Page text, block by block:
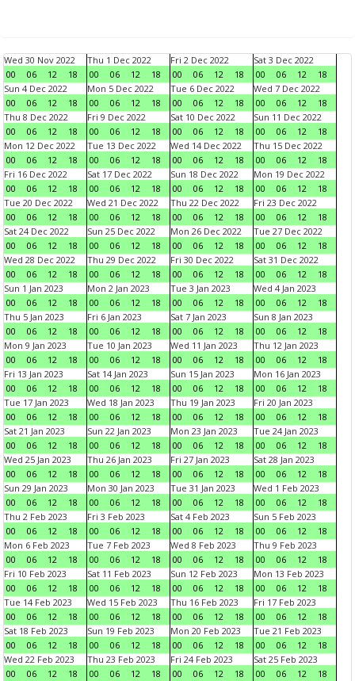
Wed 30 Nov 2022
00
06 12 18
Thu 1 Dec 2022
00
06 12 18
Fri 2 Dec 2022
00
06 12 18
Sat 3 Dec 2022
00
06 12
18
Sun 4 Dec 2022
00
06 12 18
Mon 5 Dec 2022
00
06 12 18
Tue 6 Dec 2022
00
06 12 18
Wed 7 Dec 2022
00
06 12
18
Thu 8 Dec 2022
00
06 12 18
Fri 9 Dec 2022
00
06 12 18
Sat 10 Dec 2022
00
06 12 18
Sun 11 Dec 2022
00
06 12
18
Mon 12 Dec 2022
00
06 12 18
Tue 13 Dec 2022
00
06 12 18
Wed 14 Dec 2022
00
06 12 18
Thu 15 Dec 2022
00
06 12
18
Fri 16 Dec 2022
00
06 12 18
Sat 17 Dec 2022
00
06 12 18
Sun 18 Dec 2022
00
06 12 18
Mon 19 Dec 2022
00
06 12
18
Tue 20 Dec 2022
00
06 12 18
Wed 21 Dec 2022
00
06 12 18
Thu 22 Dec 2022
00
06 12 18
Fri 23 Dec 2022
00
06 12
18
Sat 24 Dec 2022
00
06 12 18
Sun 25 Dec 2022
00
06 12 18
Mon 26 Dec 2022
00
06 12 18
Tue 27 Dec 2022
00
06 12
18
Wed 28 Dec 2022
00
06 12 18
Thu 29 Dec 2022
00
06 12 18
Fri 30 Dec 2022
00
06 12 18
Sat 31 Dec 2022
00
06 12
18
Sun 1 Jan 2023
00
06 12 18
Mon 2 Jan 2023
00
06 12 18
Tue 3 Jan 2023
00
06 12 18
Wed 4 Jan 2023
00
06 12
18
Thu 5 Jan 2023
00
06 12 18
Fri 6 Jan 2023
00
06 12 18
Sat 7 Jan 2023
00
06 12 18
Sun 8 Jan 2023
00
06 12
18
Mon 9 Jan 2023
00
06 12 18
Tue 10 Jan 2023
00
06 12 18
Wed 11 Jan 2023
00
06 12 18
Thu 12 Jan 2023
00
06 12
18
Fri 13 Jan 2023
00
06 12 18
Sat 14 Jan 2023
00
06 12 18
Sun 15 Jan 2023
00
06 12 18
Mon 16 Jan 2023
00
06 12
18
Tue 17 Jan 2023
00
06 12 18
Wed 18 Jan 2023
00
06 12 18
Thu 19 Jan 2023
00
06 12 18
Fri 20 Jan 2023
00
06 12
18
Sat 21 Jan 2023
00
06 12 18
Sun 22 Jan 2023
00
06 12 18
Mon 23 Jan 2023
00
06 12 18
Tue 24 Jan 2023
00
06 12
18
Wed 25 Jan 2023
00
06 12 18
Thu 26 Jan 2023
00
06 12 18
Fri 27 Jan 2023
00
06 12 18
Sat 28 Jan 2023
00
06 12
18
Sun 29 Jan 2023
00
06 12 18
Mon 30 Jan 2023
00
06 12 18
Tue 31 Jan 2023
00
06 12 18
Wed 1 Feb 2023
00
06 12
18
Thu 2 Feb 2023
00
06 12 18
Fri 3 Feb 2023
00
06 12 18
Sat 4 Feb 2023
00
06 12 18
Sun 5 Feb 2023
00
06 12
18
Mon 6 Feb 2023
00
06 12 18
Tue 7 Feb 2023
00
06 12 18
Wed 8 Feb 2023
00
06 12 18
Thu 9 Feb 2023
00
06 12
18
Fri 10 Feb 2023
00
06 12 18
Sat 11 Feb 2023
00
06 12 18
Sun 12 Feb 2023
00
06 12 18
Mon 13 Feb 2023
00
06 12
18
Tue 14 Feb 2023
00
06 12 18
Wed 15 Feb 2023
00
06 12 18
Thu 16 Feb 2023
00
06 12 18
Fri 17 Feb 2023
00
06 12
18
Sat 18 Feb 2023
00
06 12 18
Sun 19 Feb 2023
00
06 12 18
Mon 20 Feb 2023
00
06 12 18
Tue 21 Feb 2023
00
06 12
18
Wed 22 Feb 2023
00
06 12 18
Thu 23 Feb 2023
00
06 12 18
Fri 24 Feb 2023
00
06 12 18
Sat 25 Feb 2023
00
06 12
18